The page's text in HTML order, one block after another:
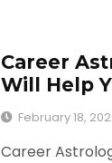
Career
Will Help
February 18,
Career